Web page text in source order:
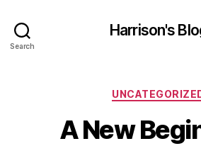
Search
Harrison's
A New